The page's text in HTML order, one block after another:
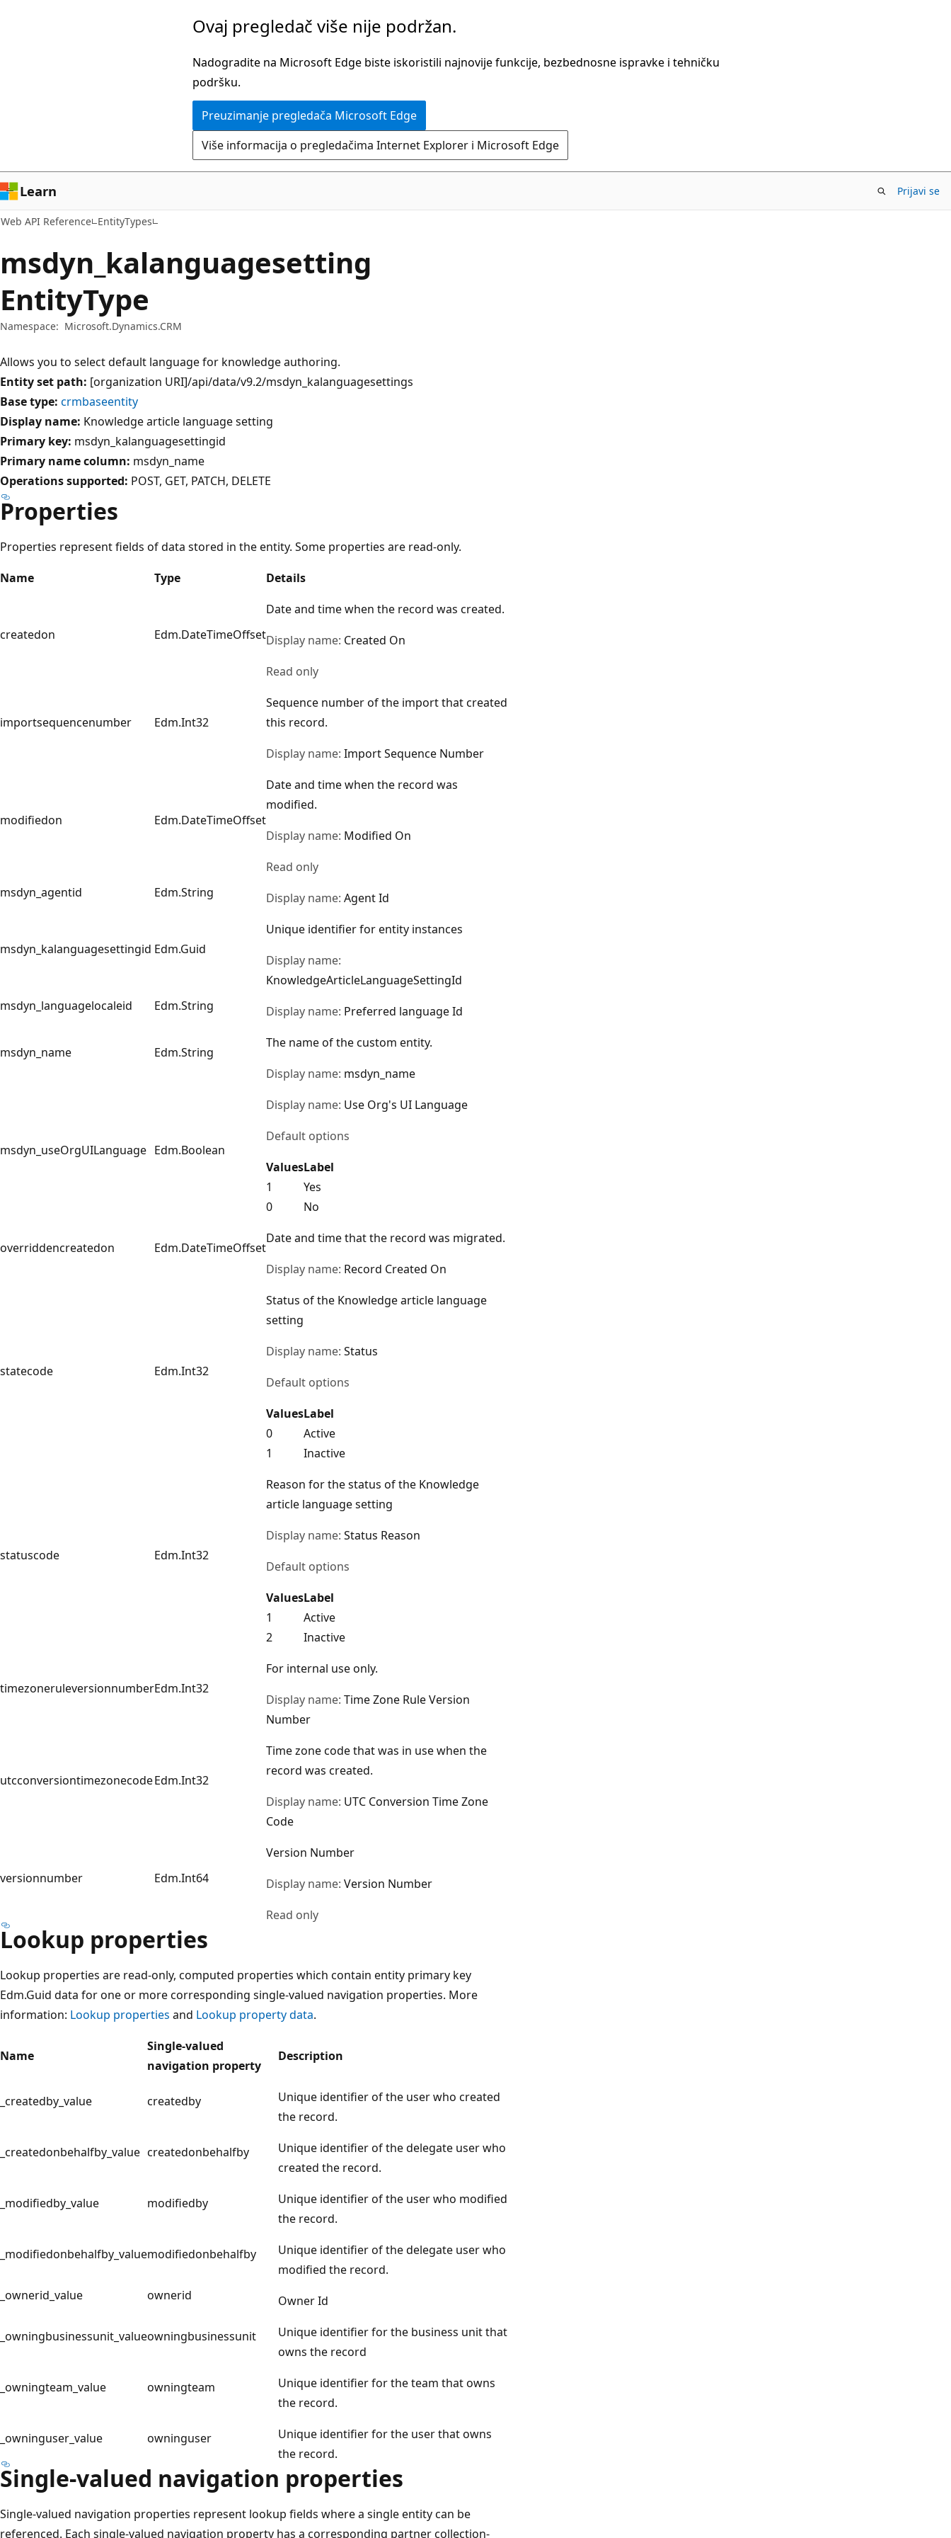
Ovaj pregledač više nije podržan.
Nadogradite na Microsoft Edge biste iskoristili najnovije funkcije, bezbednosne ispravke i tehničku
podršku.
Preuzimanje pregledača Microsoft Edge
Više informacija o pregledačima Internet Explorer i Microsoft Edge
Learn Prijavi se
Web API Reference EntityTypes
msdyn_kalanguagesetting
EntityType
Namespace: Microsoft.Dynamics.CRM
Allows you to select default language for knowledge authoring.
Entity set path: [organization URI]/api/data/v9.2/msdyn_kalanguagesettings
Base type: crmbaseentity
Display name: Knowledge article language setting
Primary key: msdyn_kalanguagesettingid
Primary name column: msdyn_name
Operations supported: POST GET PATCH DELETE
Properties
Properties represent fields of data stored in the entity. Some properties are read-only.
Name
Type Details
createdon Edm.DateTimeOffset
Date and time when the record was created.
Display name: Created On
Read only
importsequencenumber Edm.Int32
Sequence number of the import that created
this record.
Display name: Import Sequence Number
modifiedon Edm.DateTimeOffset
Date and time when the record was
modified.
Display name: Modified On
Read only
msdyn_agentid
Edm.String Display name: Agent Id
msdyn_kalanguagesettingid Edm.Guid
Unique identifier for entity instances
Display name:
KnowledgeArticleLanguageSettingId
msdyn_languagelocaleid
Edm.String Display name: Preferred language Id
msdyn_name Edm.String
The name of the custom entity.
Display name: msdyn_name
msdyn_useOrgUILanguage Edm.Boolean
Display name: Use Org's UI Language
Default options
ValuesLabel
1
Yes
0
No
overriddencreatedon Edm.DateTimeOffset
Date and time that the record was migrated.
Display name: Record Created On
statecode Edm.Int32
Status of the Knowledge article language
setting
Display name: Status
Default options
ValuesLabel
0
Active
1
Inactive
statuscode Edm.Int32
Reason for the status of the Knowledge
article language setting
Display name: Status Reason
Default options
ValuesLabel
1
Active
2
Inactive
timezoneruleversionnumberEdm.Int32
For internal use only.
Display name: Time Zone Rule Version
Number
utcconversiontimezonecodeEdm.Int32
Time zone code that was in use when the
record was created.
Display name: UTC Conversion Time Zone
Code
versionnumber Edm.Int64
Version Number
Display name: Version Number
Read only
Lookup properties
Lookup properties are read-only, computed properties which contain entity primary key
Edm.Guid data for one or more corresponding single-valued navigation properties. More
information: Lookup properties and Lookup property data.
Name
Single-valued
navigation property
Description
_createdby_value createdby
Unique identifier of the user who created
the record.
_createdonbehalfby_value createdonbehalfby
Unique identifier of the delegate user who
created the record.
_modifiedby_value modifiedby
Unique identifier of the user who modified
the record.
_modifiedonbehalfby_valuemodifiedonbehalfby
Unique identifier of the delegate user who
modified the record.
_ownerid_value
ownerid Owner Id
_owningbusinessunit_valueowningbusinessunit
Unique identifier for the business unit that
owns the record
_owningteam_value owningteam
Unique identifier for the team that owns
the record.
_owninguser_value owninguser
Unique identifier for the user that owns
the record.
Single-valued navigation properties
Single-valued navigation properties represent lookup fields where a single entity can be
referenced. Each single-valued navigation property has a corresponding partner collection-